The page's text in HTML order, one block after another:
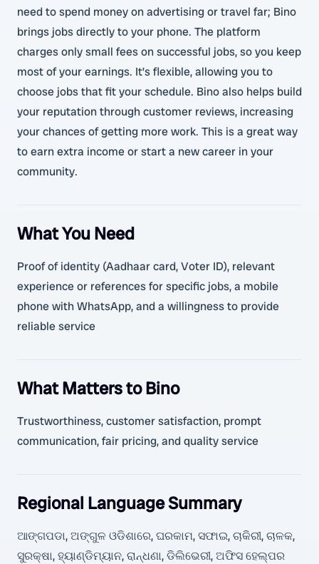
need to spend money on advertising or travel far; Bino
brings jobs directly to your phone. The platform
charges only small fees on successful jobs, so you keep
most of your earnings. It’s flexible, allowing you to
choose jobs that fit your schedule. Bino also helps build
your reputation through customer reviews, increasing
your chances of getting more work. This is a great way
to earn extra income or start a new career in your
community.
What You Need
Proof of identity (Aadhaar card, Voter ID), relevant
experience or references for specific jobs, a mobile
phone with WhatsApp, and a willingness to provide
reliable service
What Matters to Bino
Trustworthiness, customer satisfaction, prompt
communication, fair pricing, and quality service
Regional Language Summary
ଆଙ୍ଗପଡା, ଅଙ୍ଗୁଳ ଓଡିଶାରେ, ଘରକାମ, ସଫାଇ, ଚାକିରୀ, ଚାଳକ,
ସୁରକ୍ଷା, ହ୍ୟାଣ୍ଡିମ୍ୟାନ, ରାନ୍ଧଣା, ଡିଲିଭେରୀ, ଅଫିସ ହେଲ୍ପର